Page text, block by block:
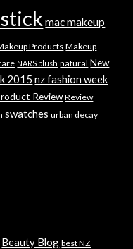
mac makeup
Products Makeup
NARS blush natural New
2015 nz fashion week
Review Review
swatches urban decay
Beauty Blog best NZ